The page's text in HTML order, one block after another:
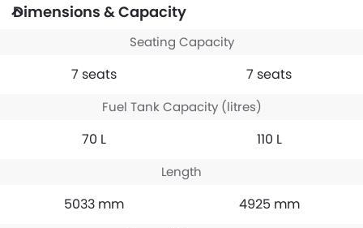
Dimensions & Capacity
Seating Capacity
7 seats 7 seats
Fuel Tank Capacity (litres)
70 L 110 L
Length
5033 mm 4925 mm